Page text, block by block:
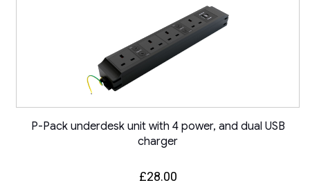
P-Pack underdesk unit with 4 power, and dual USB
charger
£28.00